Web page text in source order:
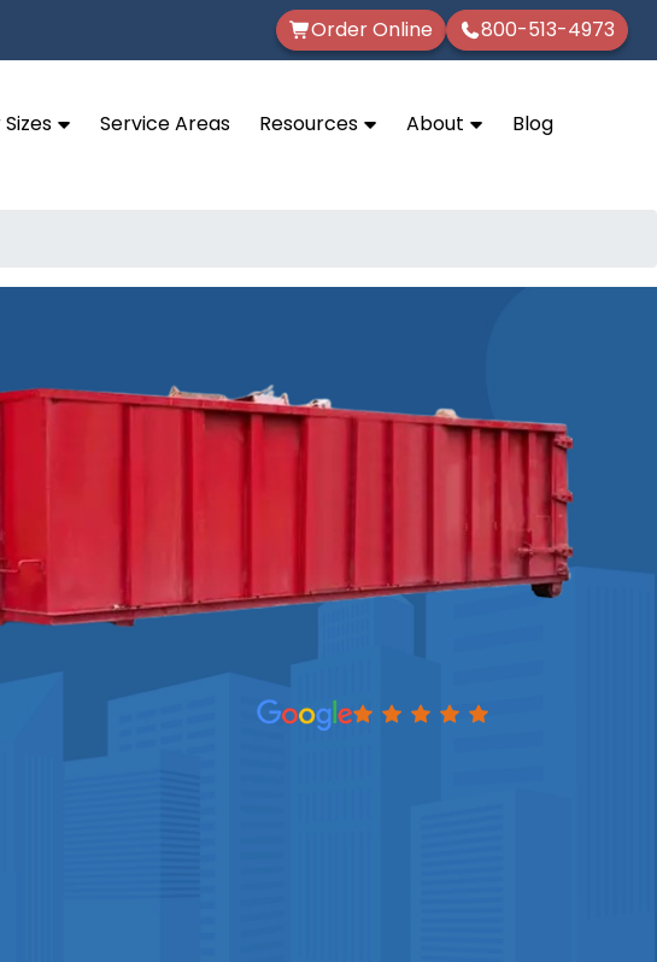
Order Online 800-513-4973
Service Areas Resources About Blog